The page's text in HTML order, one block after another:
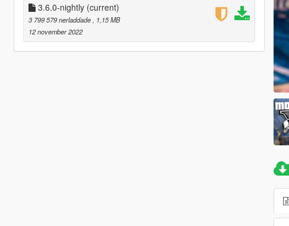
3.6.0-nightly (current)
3 799 579 nerladdade
, 1,15 MB
12 november 2022